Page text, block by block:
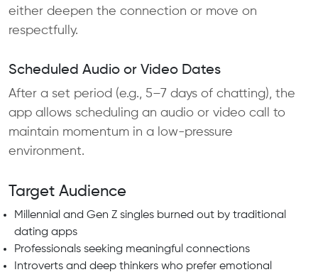
either deepen the connection or move on
respectfully.
Scheduled Audio or Video Dates
After a set period (e.g., 5–7 days of chatting), the
app allows scheduling an audio or video call to
maintain momentum in a low-pressure
environment.
Target Audience
Millennial and Gen Z singles burned out by traditional
dating apps
Professionals seeking meaningful connections
Introverts and deep thinkers who prefer emotional